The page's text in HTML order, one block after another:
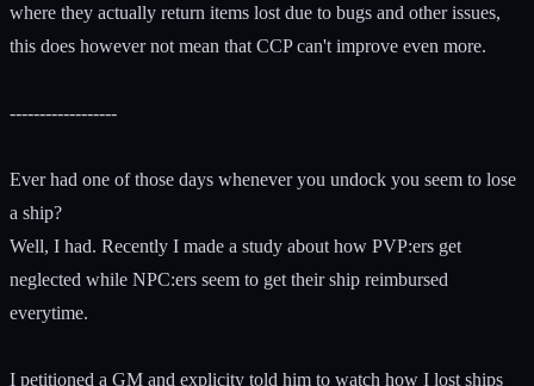
where they actually return items lost due to bugs and other issues,
this does however not mean that CCP can't improve even more.
------------------
Ever had one of those days whenever you undock you seem to lose
a ship?
Well, I had. Recently I made a study about how PVP:ers get
neglected while NPC:ers seem to get their ship reimbursed
everytime.
I petitioned a GM and explicity told him to watch how I lost ships